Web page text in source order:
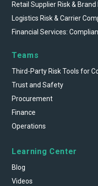
Retail Supplier Risk &
Logistics Risk & Carrier
Financial Services:
Teams
Third-Party Risk Tools for
Trust and Safety
Procurement
Finance
Operations
Learning Center
Blog
Videos